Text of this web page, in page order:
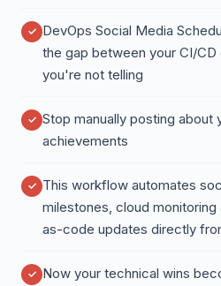
DevOps Social Media
the gap between your CI/
you're not telling
Stop manually posting about
achievements
This workflow automates
milestones, cloud
as-code updates directly
Now your technical wins